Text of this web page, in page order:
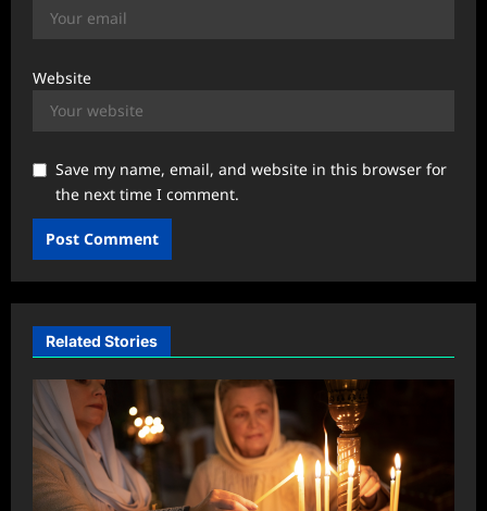
Website
Save my name, email, and website in this browser for
the next time I comment.
Related Stories